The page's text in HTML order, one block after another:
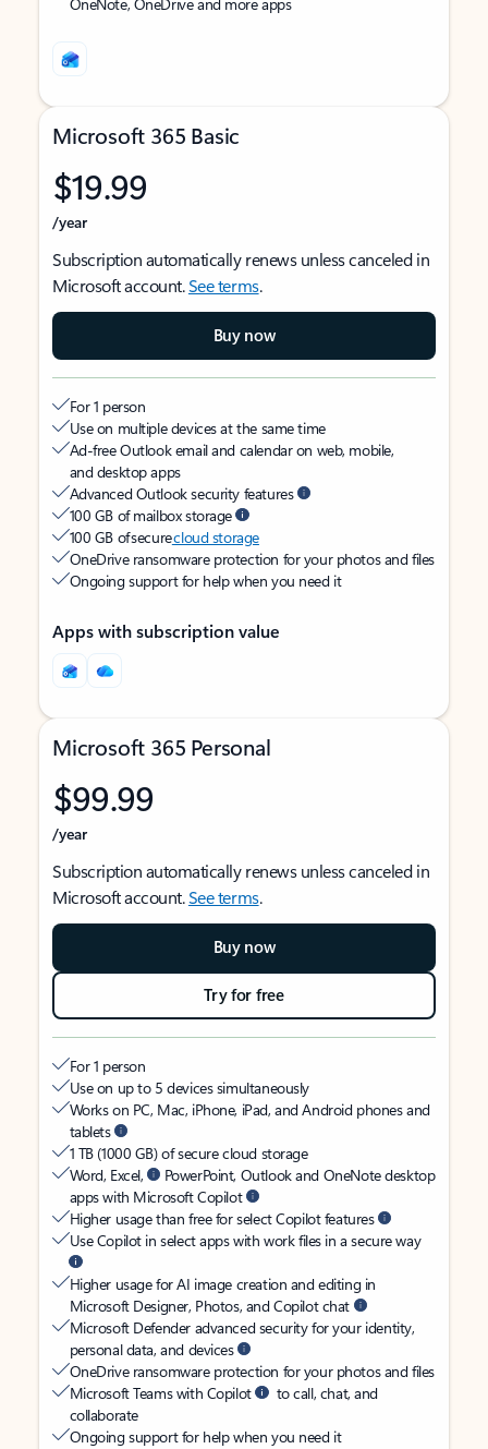
Microsoft 365 Basic
$19.99
/year
Subscription automatically renews unless canceled in
Microsoft account.See terms.
Buy now
For 1 person
Use on multiple devices at the same time
Ad-free Outlook email and calendar on web, mobile,
and desktop apps
Advanced Outlook security features
100 GB of mailbox storage
100 GB of securecloud storage
OneDrive ransomware protection for your photos and files
Ongoing support for help when you need it
Apps with subscription value
Microsoft 365 Personal
$99.99
/year
Subscription automatically renews unless canceled in
Microsoft account.See terms.
Buy now
Try for free
For 1 person
Use on up to 5 devices simultaneously
Works on PC, Mac, iPhone, iPad, and Android phones and
tablets
1 TB (1000 GB) of secure cloud storage
Word, Excel,
PowerPoint, Outlook and OneNote desktop
apps with Microsoft Copilot
Higher usage than free for select Copilot features
Use Copilot in select apps with work files in a secure way
Higher usage for AI image creation and editing in
Microsoft Designer, Photos, and Copilot chat
Microsoft Defender advanced security for your identity,
personal data, and devices
OneDrive ransomware protection for your photos and files
Microsoft Teams with Copilot
to call, chat, and
collaborate
Ongoing support for help when you need it